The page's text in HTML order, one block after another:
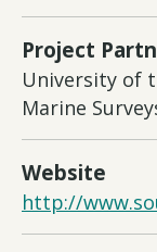
Project
University of
Marine
Website
http://